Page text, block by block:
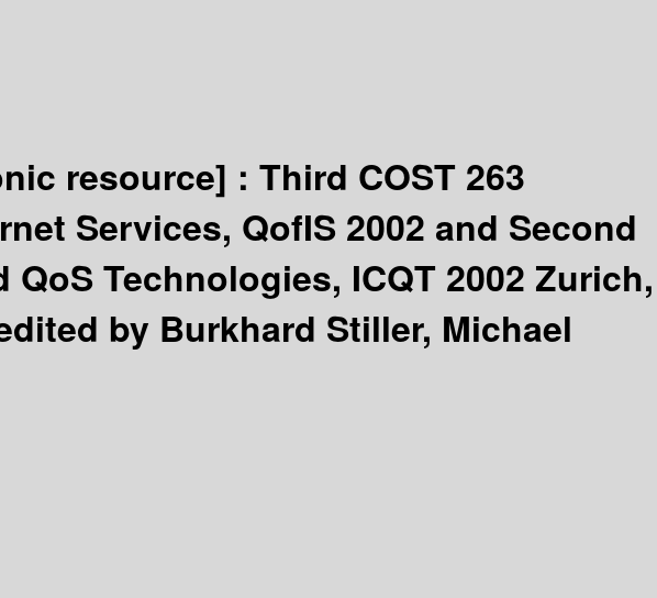
resource] : Third COST 263
Services, QofIS 2002 and Second
Technologies, ICQT 2002 Zurich,
by Burkhard Stiller, Michael